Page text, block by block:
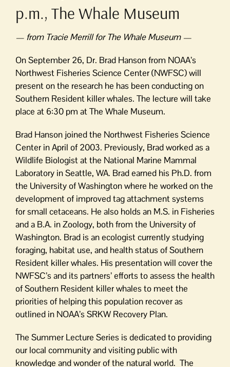
p.m., The Whale Museum
— from Tracie Merrill for The Whale Museum —
On September 26, Dr. Brad Hanson from NOAA’s
Northwest Fisheries Science Center (NWFSC) will
present on the research he has been conducting on
Southern Resident killer whales. The lecture will take
place at 6:30 pm at The Whale Museum.
Brad Hanson joined the Northwest Fisheries Science
Center in April of 2003. Previously, Brad worked as a
Wildlife Biologist at the National Marine Mammal
Laboratory in Seattle, WA. Brad earned his Ph.D. from
the University of Washington where he worked on the
development of improved tag attachment systems
for small cetaceans. He also holds an M.S. in Fisheries
and a B.A. in Zoology, both from the University of
Washington. Brad is an ecologist currently studying
foraging, habitat use, and health status of Southern
Resident killer whales. His presentation will cover the
NWFSC’s and its partners’ efforts to assess the health
of Southern Resident killer whales to meet the
priorities of helping this population recover as
outlined in NOAA’s SRKW Recovery Plan.
The Summer Lecture Series is dedicated to providing
our local community and visiting public with
knowledge and wonder of the natural world. The